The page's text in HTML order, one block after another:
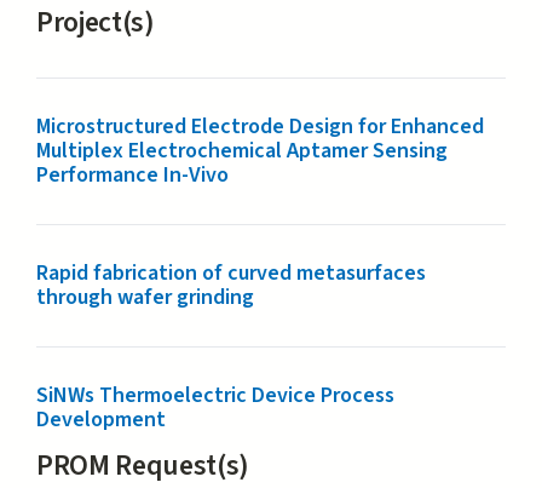
Project(s)
Microstructured Electrode Design for Enhanced
Multiplex Electrochemical Aptamer Sensing
Performance In-Vivo
Rapid fabrication of curved metasurfaces
through wafer grinding
SiNWs Thermoelectric Device Process
Development
PROM Request(s)